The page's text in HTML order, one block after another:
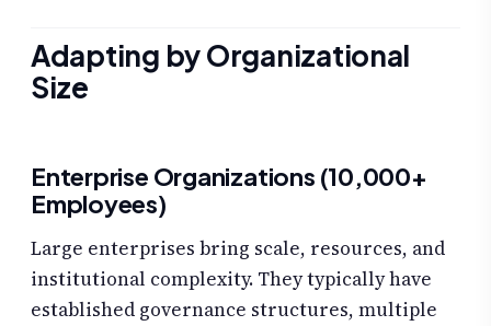
Adapting by Organizational
Size
Enterprise Organizations (10,000+
Employees)
Large enterprises bring scale, resources, and
institutional complexity. They typically have
established governance structures, multiple